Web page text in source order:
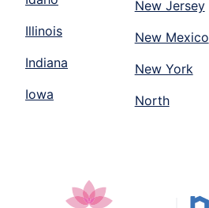
Illinois
Indiana
Iowa
New Jersey
New Mexico
New York
North